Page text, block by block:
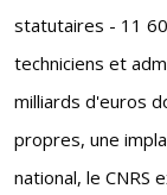
statutaires - 11
techniciens et
milliards d'euros
propres, une
national, le CNRS